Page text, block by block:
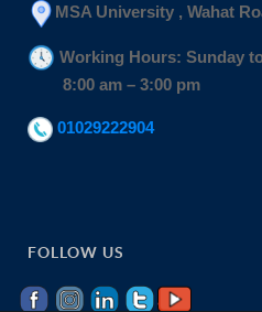
MSA University , Wahat
Working Hours: Sunday
8:00 am – 3:00 pm
01029222904
FOLLOW US